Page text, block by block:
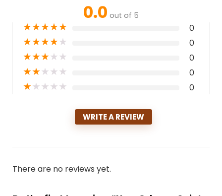
0.0 out of 5
★★★★★ 0
★★★★★ 0
★★★★★ 0
★★★★★ 0
★★★★★ 0
WRITE A REVIEW
There are no reviews yet.